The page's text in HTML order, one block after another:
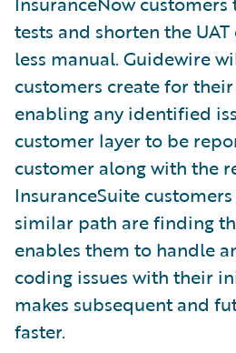
tests and shorten the
less manual. Guidewire
customers create for
enabling any identified
customer layer to be
customer along with the
InsuranceSuite
similar path are finding
enables them to handle
coding issues with their
makes subsequent and
faster.